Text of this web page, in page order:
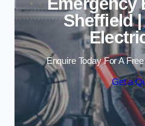
Sheffield
Enquire Today For A
Get a